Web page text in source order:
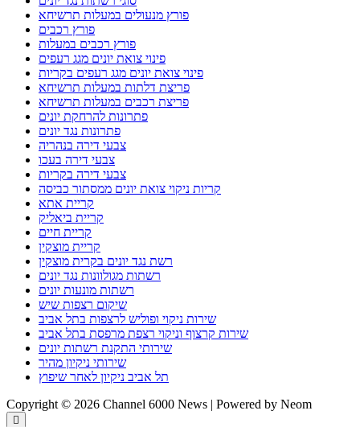
פורץ מנעולים במעלות תרשיחא
פורץ רכבים
פורץ רכבים במעלות
פינוי צואת יונים מגג רעפים
פינוי צואת יונים מגג רעפים בקריות
פריצת דלתות במעלות תרשיחא
פריצת רכבים במעלות תרשיחא
פתרונות להרחקת יונים
פתרונות נגד יונים
צבעי דירה בנהריה
צבעי דירה בעכו
צבעי דירה בקריות
קריות ניקוי צואת יונים ממסתור כביסה
קריית אתא
קריית ביאליק
קריית חיים
קריית מוצקין
רשת נגד יונים בקרית מוצקין
רשתות מגולוונות נגד יונים
רשתות מונעות יונים
שיקום רצפות שיש
שירות ניקוי ופוליש לרצפות בתל אביב
שירות קרצוף וניקוי רצפת מרפסת בתל אביב
שירותי התקנת רשתות יונים
שירותי ניקיון מהיר
תל אביב ניקיון לאחר שיפוץ
Copyright © 2026 Channel 6000 News | Powered by Neom